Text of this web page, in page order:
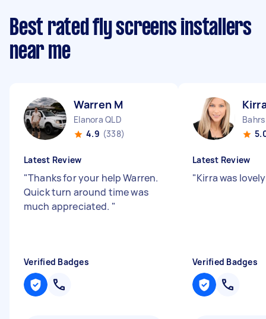
Best rated fly screens installers
near me
Warren M
Elanora QLD
4.9 (338)
Latest Review
"Thanks for your help Warren.
Quick turn around time was
much appreciated. "
Verified Badges
Latest Review
"Kirra was
Verified Badges